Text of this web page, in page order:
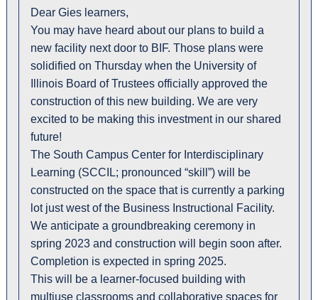
Dear Gies learners,
You may have heard about our plans to build a
new facility next door to BIF. Those plans were
solidified on Thursday when the University of
Illinois Board of Trustees officially approved the
construction of this new building. We are very
excited to be making this investment in our shared
future!
The South Campus Center for Interdisciplinary
Learning (SCCIL; pronounced “skill”) will be
constructed on the space that is currently a parking
lot just west of the Business Instructional Facility.
We anticipate a groundbreaking ceremony in
spring 2023 and construction will begin soon after.
Completion is expected in spring 2025.
This will be a learner-focused building with
multiuse classrooms and collaborative spaces for